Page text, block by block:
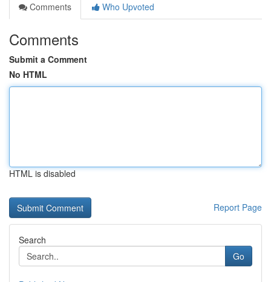
Comments
Who Upvoted
Comments
Submit a Comment
No HTML
HTML is disabled
Report Page
Search
Go